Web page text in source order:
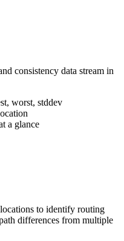
consistency data stream in
worst, stddev
a glance
to identify routing
differences from multiple